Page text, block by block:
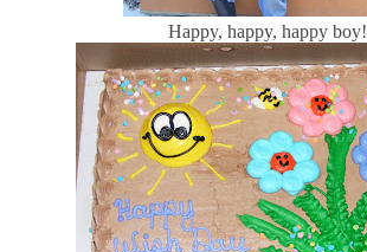
Happy, happy, happy boy!